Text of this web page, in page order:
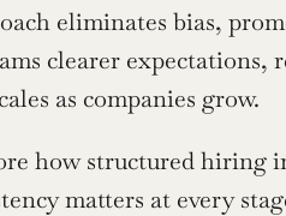
eliminates bias,
clearer expectations,
as companies grow.
how structured hiring
matters at every